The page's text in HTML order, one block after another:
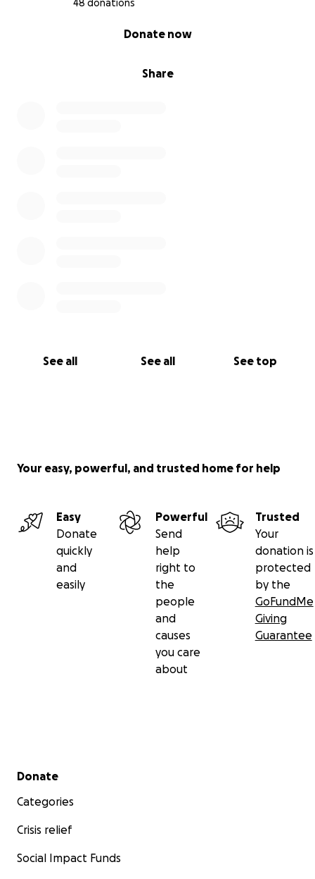
48 donations
Share
Donate now
See all See all See top
Your easy, powerful, and trusted home for help
Easy
Donate
quickly
and
easily
Powerful
Send
help
right to
the
people
and
causes
you care
about
Trusted
Your
donation is
protected
by the
GoFundMe
Giving
Guarantee
Secondary menu
Donate
Categories
Crisis relief
Social Impact Funds